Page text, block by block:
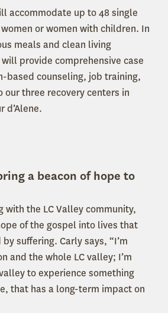
accommodate up to 48 single
or women with children. In
meals and clean living
provide comprehensive case
based counseling, job training,
our three recovery centers in
d’Alene.
a beacon of hope to
with the LC Valley community,
of the gospel into lives that
suffering. Carly says, “I’m
and the whole LC valley; I’m
to experience something
that has a long-term impact on